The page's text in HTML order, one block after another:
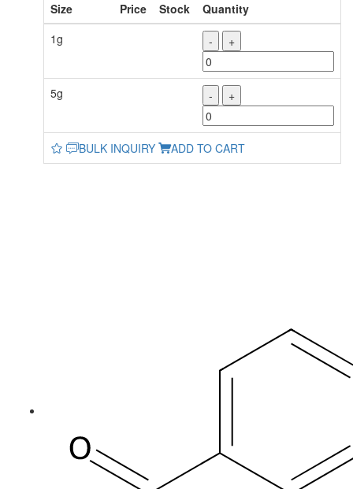
Size Price Stock
Quantity
1g
- +
5g - +
BULK INQUIRY ADD TO CART